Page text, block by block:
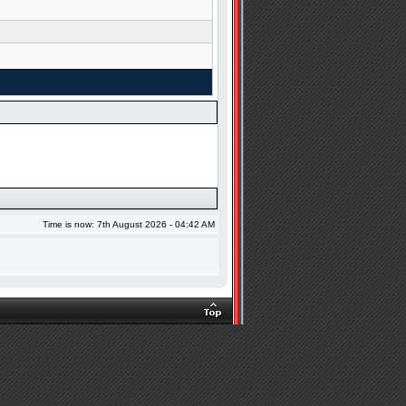
Time is now: 7th August 2026 - 04:42 AM